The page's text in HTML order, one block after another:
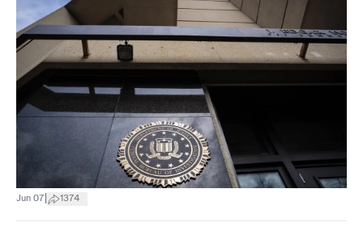
Jun 07 1374